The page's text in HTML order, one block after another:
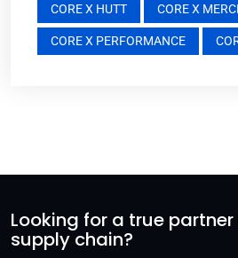
CORE X HUTT CORE X
CORE X PERFORMANCE
Looking for a true
supply chain?